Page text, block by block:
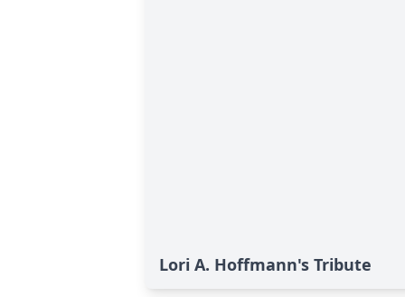
Lori A. Hoffmann's Tribute